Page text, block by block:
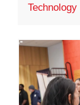
Technology